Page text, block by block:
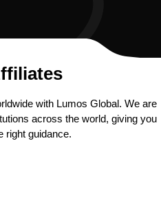
with Lumos Global. We are
across the world, giving you
right guidance.